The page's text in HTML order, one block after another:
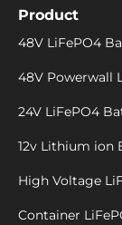
Product
48V LiFePO4
48V Powerwall
24V LiFePO4
12v Lithium ion
High Voltage
Container